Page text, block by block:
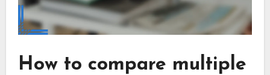
How to compare multiple